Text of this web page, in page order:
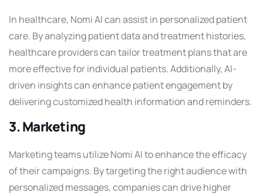
In healthcare, Nomi AI can assist in personalized patient
care. By analyzing patient data and treatment histories,
healthcare providers can tailor treatment plans that are
more effective for individual patients. Additionally, AI-
driven insights can enhance patient engagement by
delivering customized health information and reminders.
3. Marketing
Marketing teams utilize Nomi AI to enhance the efficacy
of their campaigns. By targeting the right audience with
personalized messages, companies can drive higher